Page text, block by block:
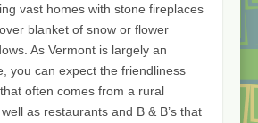
vast homes with stone fireplaces
blanket of snow or flower
As Vermont is largely an
you can expect the friendliness
often comes from a rural
as restaurants and B & B’s that